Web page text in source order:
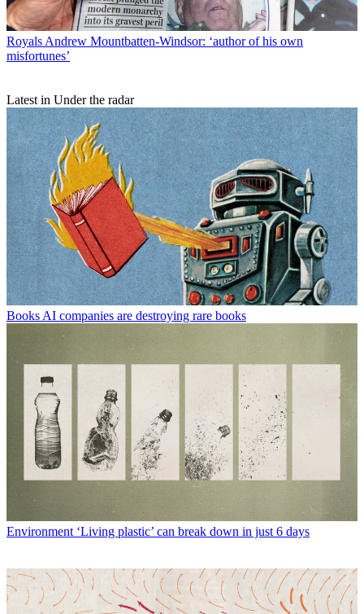
RoyalsAndrew Mountbatten-Windsor: ‘author of his own
misfortunes’
Latest in Under the radar
BooksAI companies are destroying rare books
Environment ‘Living plastic’ can break down in just 6 days